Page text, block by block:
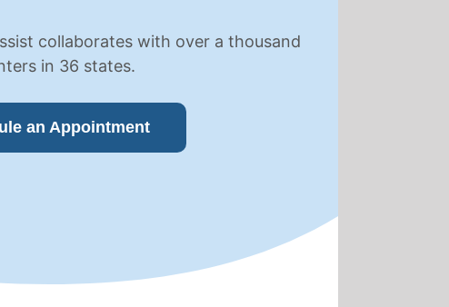
collaborates with over a thousand
in 36 states.
an Appointment